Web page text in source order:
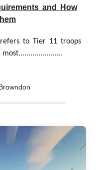
and How
to Tier 11 troops